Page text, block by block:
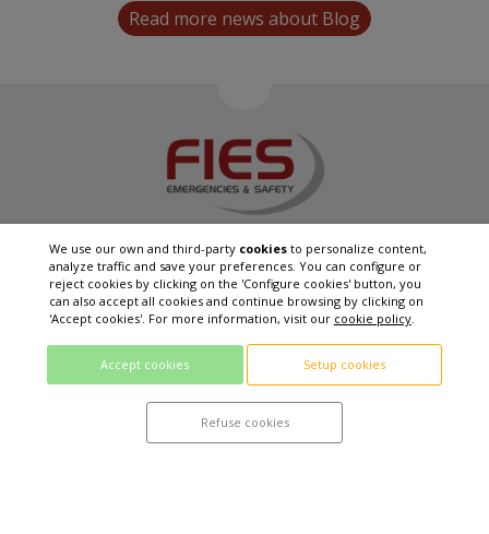
Read more news about Blog
FIES EXCELLENCE SL
C / Arno Jäger, 69 08390 - Montgat (Barcelona)
QUALITY POLITICS
PRIVACY POLICY
LEGAL WARNING
COOKIES POLICY
We use our own and third-party cookiesto personalize content,
analyze traffic and save your preferences. You can configure or
reject cookies by clicking on the 'Configure cookies' button, you
can also accept all cookies and continue browsing by clicking on
'Accept cookies'. For more information, visit our cookie policy.
Accept cookies Setup cookies
Refuse cookies